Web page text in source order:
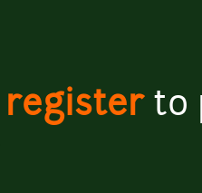
registerto